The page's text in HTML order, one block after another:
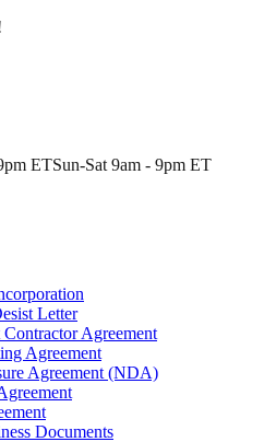
ETSun-Sat 9am - 9pm ET
Letter
Contractor Agreement
Agreement
Agreement (NDA)
Documents